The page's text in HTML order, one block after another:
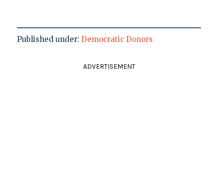
Published under: Democratic Donors
ADVERTISEMENT